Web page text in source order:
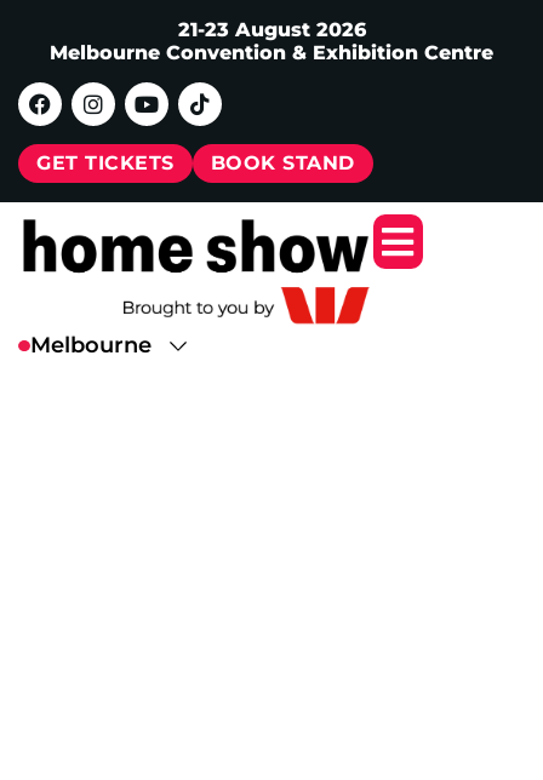
21-23 August 2026
Melbourne Convention & Exhibition Centre
GET TICKETS BOOK STAND